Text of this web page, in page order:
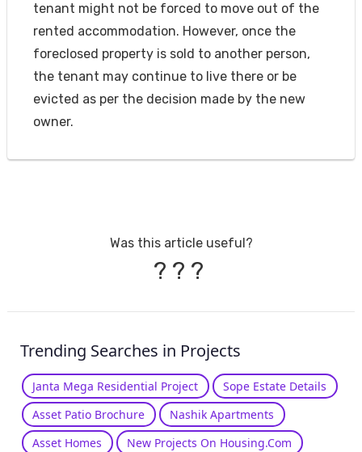
tenant might not be forced to move out of the
rented accommodation. However, once the
foreclosed property is sold to another person,
the tenant may continue to live there or be
evicted as per the decision made by the new
owner.
Was this article useful?
? ? ?
Trending Searches in Projects
Janta Mega Residential Project
Sope Estate Details
Asset Patio Brochure
Nashik Apartments
Asset Homes
New Projects On Housing.Com